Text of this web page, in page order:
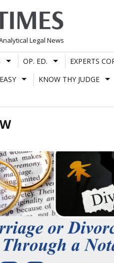
Legal News
OP. ED. EXPERTS
KNOW THY JUDGE